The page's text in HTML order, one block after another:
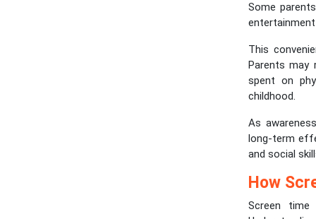
Some
This
Parents may
spent on
childhood.
As
long-term
and social
How
Screen